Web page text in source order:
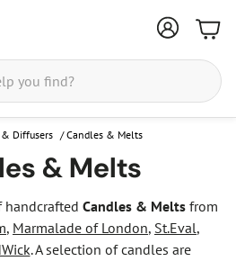
Diffusers /Candles & Melts
& Melts
Candles & Melts from
, Marmalade of London, St.Eval,
. A selection of candles are